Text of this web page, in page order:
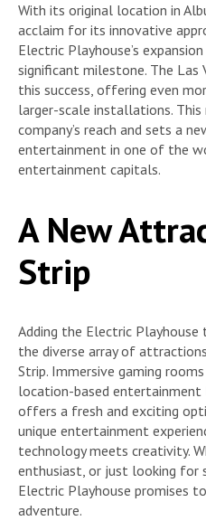
With its original location in
acclaim for its innovative
Electric Playhouse’s
significant milestone. The Las
this success, offering even
larger-scale installations. This
company’s reach and sets a
entertainment in one of the
entertainment capitals.
A New
Strip
Adding the Electric Playhouse
the diverse array of
Strip. Immersive gaming
location-based entertainment
offers a fresh and exciting
unique entertainment
technology meets creativity.
enthusiast, or just looking for
Electric Playhouse promises
adventure.